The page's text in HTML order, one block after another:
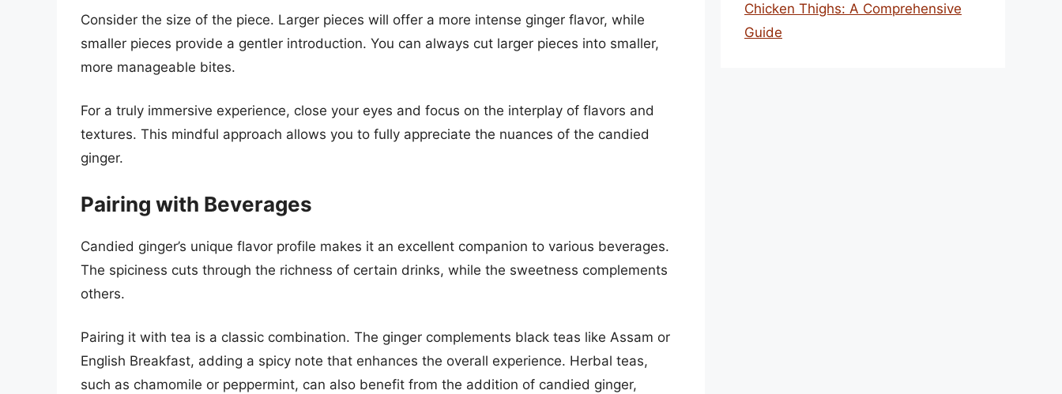
Consider the size of the piece. Larger pieces will offer a more intense ginger flavor, while
smaller pieces provide a gentler introduction. You can always cut larger pieces into smaller,
more manageable bites.
For a truly immersive experience, close your eyes and focus on the interplay of flavors and
textures. This mindful approach allows you to fully appreciate the nuances of the candied
ginger.
Pairing with Beverages
Candied ginger’s unique flavor profile makes it an excellent companion to various beverages.
The spiciness cuts through the richness of certain drinks, while the sweetness complements
others.
Pairing it with tea is a classic combination. The ginger complements black teas like Assam or
English Breakfast, adding a spicy note that enhances the overall experience. Herbal teas,
such as chamomile or peppermint, can also benefit from the addition of candied ginger,
Chicken Thighs: A Comprehensive
Guide